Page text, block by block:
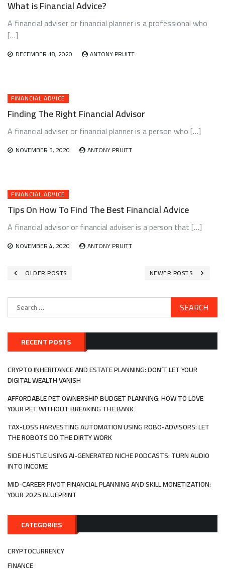
What is Financial Advice?
A financial adviser or financial planner is a professional who
[…]
DECEMBER 18, 2020 ANTONY PRUITT
FINANCIAL ADVICE
Finding The Right Financial Advisor
A financial adviser or financial planner is a person who […]
NOVEMBER 5, 2020 ANTONY PRUITT
FINANCIAL ADVICE
Tips On How To Find The Best Financial Advice
A financial advisor or financial adviser is a person that […]
NOVEMBER 4, 2020 ANTONY PRUITT
Posts
navigation
OLDER POSTS NEWER POSTS
Search
RECENT POSTS
CRYPTO INHERITANCE AND ESTATE PLANNING: DON’T LET YOUR
DIGITAL WEALTH VANISH
AFFORDABLE PET OWNERSHIP BUDGET PLANNING: HOW TO LOVE
YOUR PET WITHOUT BREAKING THE BANK
TAX-LOSS HARVESTING AUTOMATION USING ROBO-ADVISORS: LET
THE ROBOTS DO THE DIRTY WORK
SIDE HUSTLE USING AI-GENERATED NICHE PODCASTS: TURN AUDIO
INTO INCOME
MID-CAREER PIVOT FINANCIAL PLANNING AND SKILL MONETIZATION:
YOUR 2025 BLUEPRINT
CATEGORIES
CRYPTOCURRENCY
FINANCE